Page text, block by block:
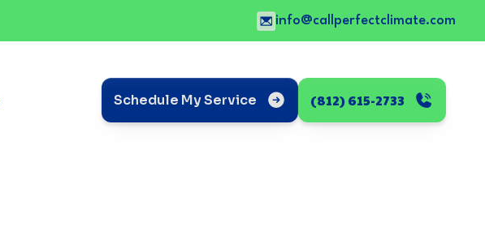
info@callperfectclimate.com
Schedule My Service (812) 615-2733